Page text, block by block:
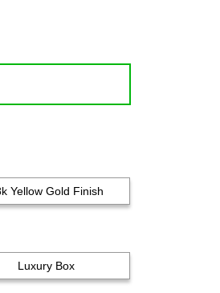
Yellow Gold Finish
Luxury Box